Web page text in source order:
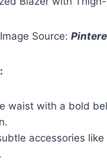
Image Source:
waist with a bold
accessories like